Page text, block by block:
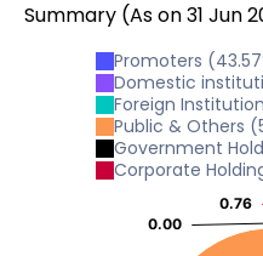
Summary (As on31 Jun
Promoters (43.57
Domestic
Foreign
Public & Others (
Government
Corporate
0.00
0.00
0.76
0.76